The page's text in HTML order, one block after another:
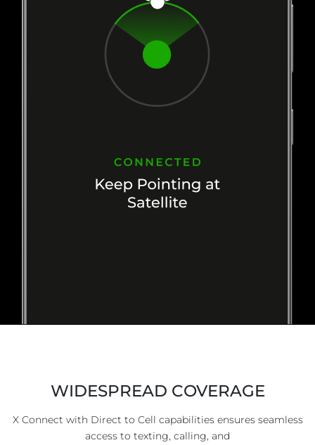
WIDESPREAD COVERAGE
X Connect with Direct to Cell capabilities ensures seamless
access to texting, calling, and